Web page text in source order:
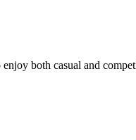
both casual and